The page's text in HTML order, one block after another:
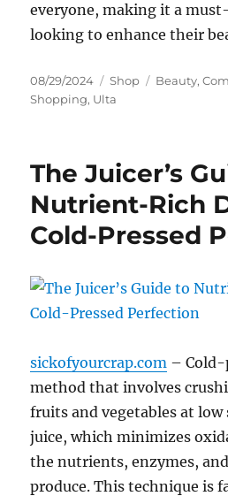
everyone, making it a
looking to enhance their
Posted
on
08/29/2024 Categories
Shop Tags
Beauty,
Shopping, Ulta
The Juicer’s
Nutrient-Rich
Cold-Pressed
sickofyourcrap.com – Cold-
method that involves
fruits and vegetables at low
juice, which minimizes
the nutrients, enzymes,
produce. This technique is